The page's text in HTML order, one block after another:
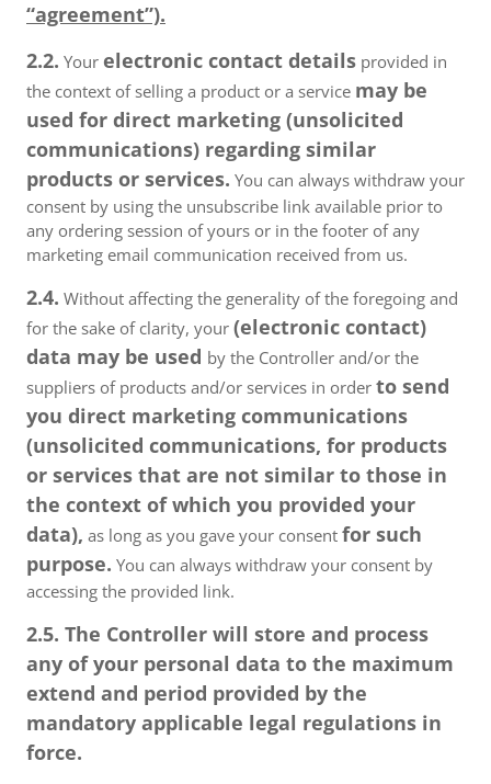
“agreement”).
2.2. Your electronic contact details provided in
the context of selling a product or a service may be
used for direct marketing (unsolicited
communications) regarding similar
products or services. You can always withdraw your
consent by using the unsubscribe link available prior to
any ordering session of yours or in the footer of any
marketing email communication received from us.
2.4. Without affecting the generality of the foregoing and
for the sake of clarity, your (electronic contact)
data may be used by the Controller and/or the
suppliers of products and/or services in order to send
you direct marketing communications
(unsolicited communications, for products
or services that are not similar to those in
the context of which you provided your
data), as long as you gave your consent for such
purpose. You can always withdraw your consent by
accessing the provided link.
2.5. The Controller will store and process
any of your personal data to the maximum
extend and period provided by the
mandatory applicable legal regulations in
force.